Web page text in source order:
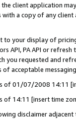
client application
with a copy of any
to your display of
API, PA API or
you requested and
acceptable
of 01/07/2008 14:11
of 14:11 [insert time
disclaimer